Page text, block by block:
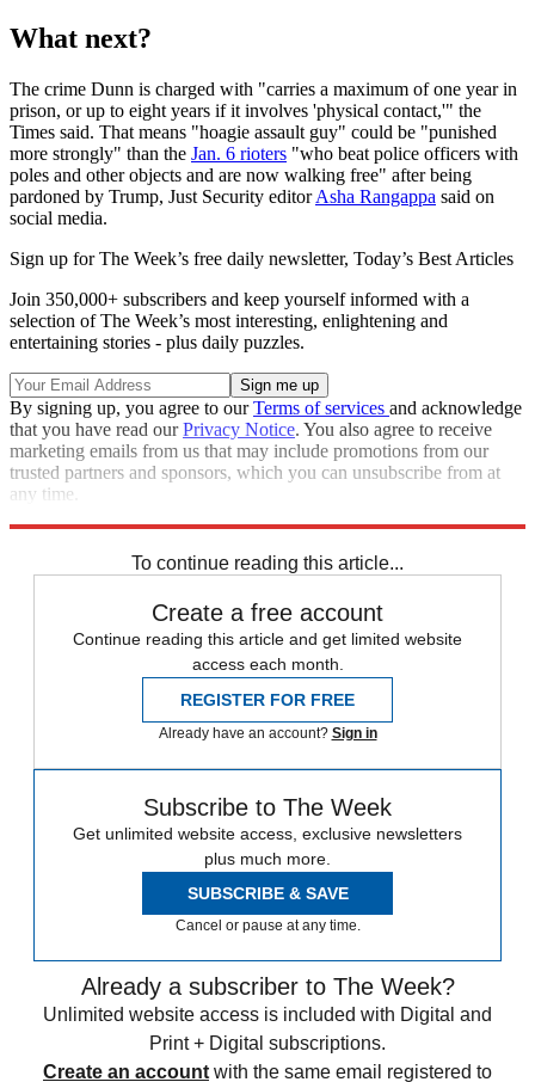
What next?
The crime Dunn is charged with "carries a maximum of one year in
prison, or up to eight years if it involves 'physical contact,'" the
Times said. That means "hoagie assault guy" could be "punished
more strongly" than the Jan. 6 rioters "who beat police officers with
poles and other objects and are now walking free" after being
pardoned by Trump, Just Security editorAsha Rangappa said on
social media.
Sign up for The Week’s free daily newsletter, Today’s Best Articles
Join 350,000+ subscribers and keep yourself informed with a
selection of The Week’s most interesting, enlightening and
entertaining stories - plus daily puzzles.
By signing up, you agree to ourTerms of services and acknowledge
that you have read ourPrivacy Notice. You also agree to receive
marketing emails from us that may include promotions from our
trusted partners and sponsors, which you can unsubscribe from at
any time.
To continue reading this article...
Create a free account
Continue reading this article and get limited website
access each month.
REGISTER FOR FREE
Already have an account? Sign in
Subscribe to The Week
Get unlimited website access, exclusive newsletters
plus much more.
SUBSCRIBE & SAVE
Cancel or pause at any time.
Already a subscriber to The Week?
Unlimited website access is included with Digital and
Print + Digital subscriptions.
Create an account with the same email registered to